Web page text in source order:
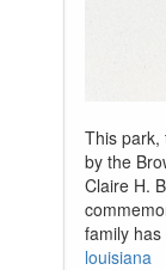
This park,
by the
Claire H.
family
louisiana